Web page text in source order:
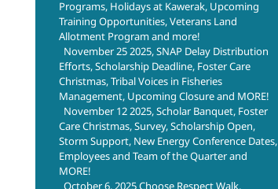
Programs, Holidays at Kawerak, Upcoming
Training Opportunities, Veterans Land
Allotment Program and more!
November 25 2025, SNAP Delay Distribution
Efforts, Scholarship Deadline, Foster Care
Christmas, Tribal Voices in Fisheries
Management, Upcoming Closure and MORE!
November 12 2025, Scholar Banquet, Foster
Care Christmas, Survey, Scholarship Open,
Storm Support, New Energy Conference Dates,
Employees and Team of the Quarter and
MORE!
October 6, 2025 Choose Respect Walk,